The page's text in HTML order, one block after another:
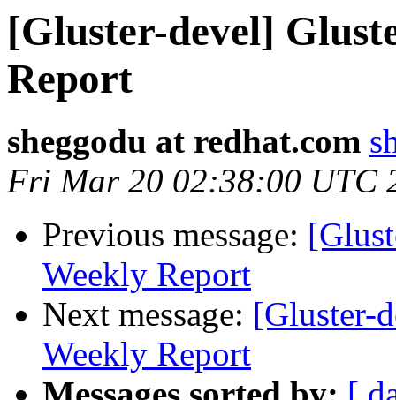
[Gluster-devel]
Report
sheggodu at redhat.com
Fri Mar 20 02:38:00 UTC
Previous message:
Weekly Report
Next message: [Gluster-
Weekly Report